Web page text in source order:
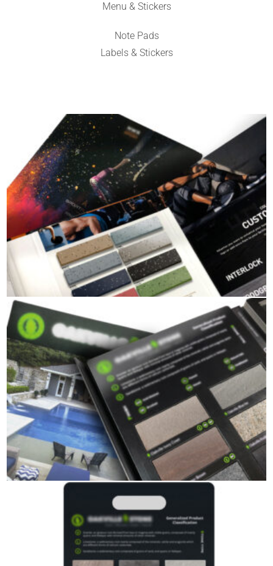
Menu & Stickers
Note Pads
Labels & Stickers